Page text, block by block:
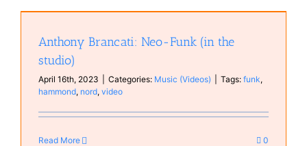
Anthony Brancati: Neo-Funk (in the
studio)
April 16th, 2023 Categories: Music (Videos) Tags: funk,
hammond, nord, video
Read More 0